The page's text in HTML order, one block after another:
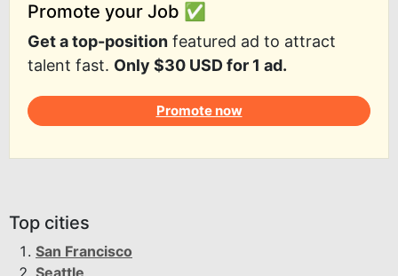
Promote your Job ✅
Get a top-position featured ad to attract
talent fast. Only $30 USD for 1 ad.
Promote now
Top cities
San Francisco